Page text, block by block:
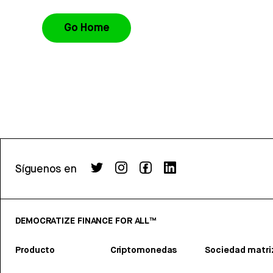
Go Home
Síguenos en
DEMOCRATIZE FINANCE FOR ALL™
Producto Criptomonedas Sociedad